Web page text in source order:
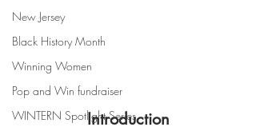
New Jersey
Black History Month
Winning Women
Pop and Win fundraiser
WINTERN Spotlight Series
Introduction